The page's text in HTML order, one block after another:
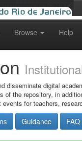
Browse Help
disseminate digital
of the repository, in
events for teachers,
Guidance FAQ